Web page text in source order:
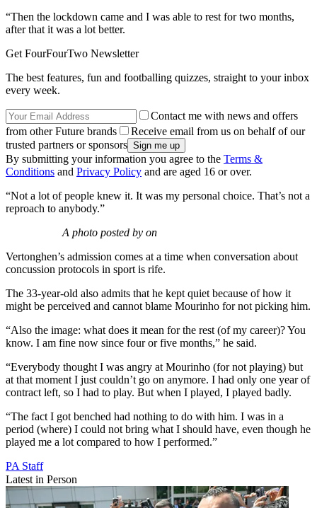
“Then the lockdown came and I was able to rest for two months,
after that it was a lot better.
Get FourFourTwo Newsletter
The best features, fun and footballing quizzes, straight to your inbox
every week.
Contact me with news and offers
from other Future brands
Receive email from us on behalf of our
trusted partners or sponsors
By submitting your information you agree to the Terms &
Conditions and Privacy Policy and are aged 16 or over.
“Not a lot of people knew it. It was my personal choice. That’s not a
reproach to anybody.”
A photo posted by on
Vertonghen’s admission comes at a time when conversation about
concussion protocols in sport is rife.
The 33-year-old also admits that he kept quiet because of how it
might be perceived and cannot blame Mourinho for not picking him.
“Also the image: what does it mean for the rest (of my career)? You
know. I am fine now since four or five months,” he said.
“Everybody thought I was angry at Mourinho (for not playing) but
at that moment I just couldn’t go on anymore. I had only one year of
contract left, so I had to play. But when I played, I played badly.
“The fact I got benched had nothing to do with him. I was in a
period (where) I could not bring what I should have, even though he
played me a lot compared to how I performed.”
PA Staff
Latest in Person